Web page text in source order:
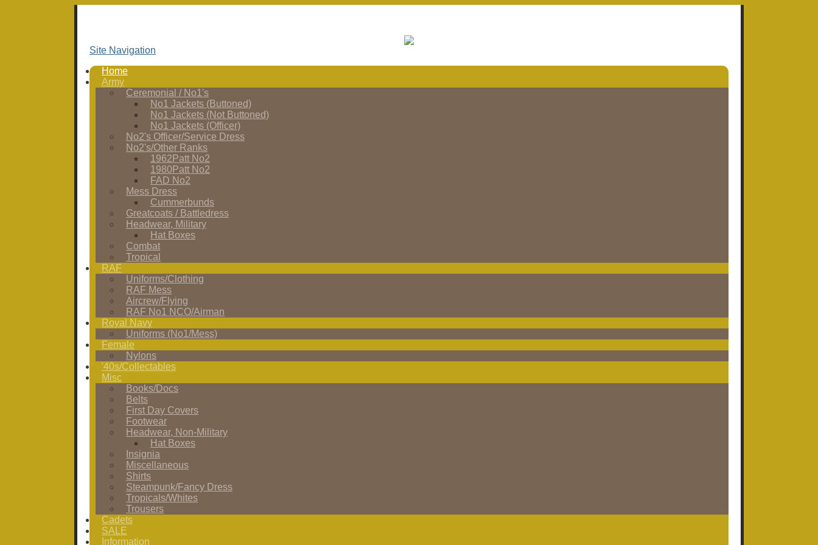
Site Navigation
Home
Army
Ceremonial / No1's
No1 Jackets (Buttoned)
No1 Jackets (Not Buttoned)
No1 Jackets (Officer)
No2's Officer/Service Dress
No2's/Other Ranks
1962Patt No2
1980Patt No2
FAD No2
Mess Dress
Cummerbunds
Greatcoats / Battledress
Headwear, Military
Hat Boxes
Combat
Tropical
RAF
Uniforms/Clothing
RAF Mess
Aircrew/Flying
RAF No1 NCO/Airman
Royal Navy
Uniforms (No1/Mess)
Female
Nylons
'40s/Collectables
Misc
Books/Docs
Belts
First Day Covers
Footwear
Headwear, Non-Military
Hat Boxes
Insignia
Miscellaneous
Shirts
Steampunk/Fancy Dress
Tropicals/Whites
Trousers
Cadets
SALE
Information